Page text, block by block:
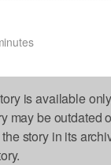
is available
may be
story in its